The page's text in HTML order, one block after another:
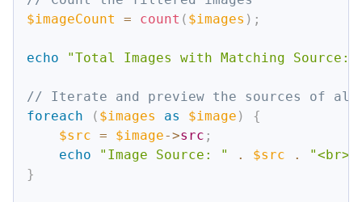
$imageCount
= count ( $images ) ;
echo "Total Images with Matching Source:
// Iterate and preview the sources of
foreach
( $images as $image )
{
$src = $image->src ;
echo
"Image Source: " . $src . "<br>"
}